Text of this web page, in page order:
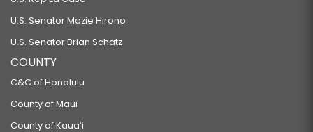
U.S. Senator Mazie Hirono
U.S. Senator Brian Schatz
COUNTY
C&C of Honolulu
County of Maui
County of Kauaʻi